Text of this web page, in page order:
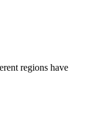
regions have